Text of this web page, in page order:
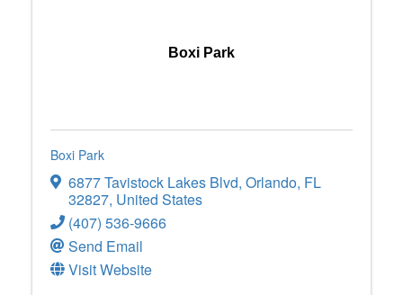
Boxi Park
Boxi Park
6877 Tavistock Lakes Blvd, Orlando, FL
32827, United States
(407) 536-9666
Send Email
Visit Website